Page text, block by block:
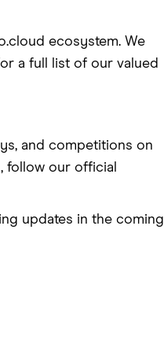
ecosystem. We
a full list of our valued
and competitions on
follow our official
updates in the coming